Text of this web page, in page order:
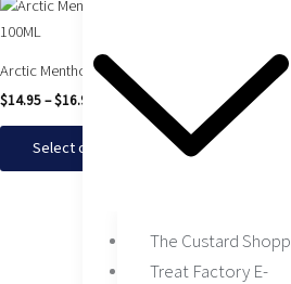
The Custard
Treat Factory E-
Arctic Menthol by Juice Head 100ML
$14.95–$16.95
Select options